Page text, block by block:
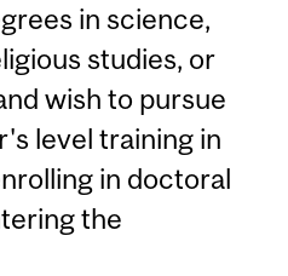
in science,
studies, or
wish to pursue
level training in
in doctoral
the